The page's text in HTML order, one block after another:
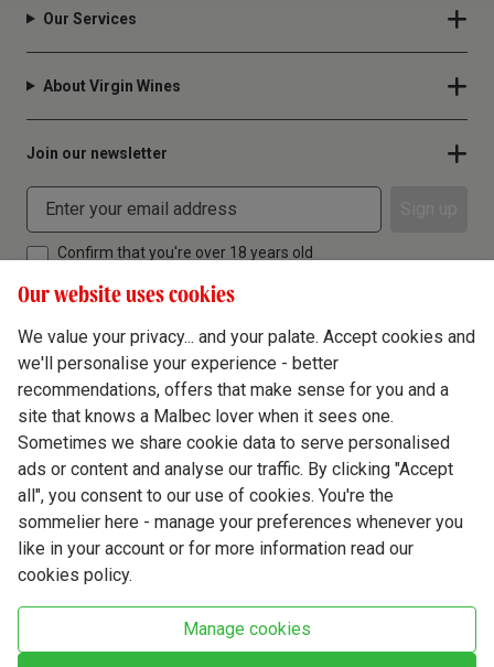
Our Services
About Virgin Wines
Join our newsletter
Confirm that you're over 18 years old
Terms & Conditions
Privacy Policy
Cookie Policy
Modern Slavery
Our website uses cookies
We value your privacy... and your palate. Accept cookies and
we'll personalise your experience - better
recommendations, offers that make sense for you and a
site that knows a Malbec lover when it sees one.
Sometimes we share cookie data to serve personalised
ads or content and analyse our traffic. By clicking "Accept
all", you consent to our use of cookies. You're the
sommelier here - manage your preferences whenever you
like in your account or for more information read our
cookies policy.
Manage cookies